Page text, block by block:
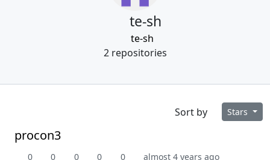
te-sh
te-sh
2 repositories
Sort by Stars
procon3
0 0 0 0 0 almost 4 years ago